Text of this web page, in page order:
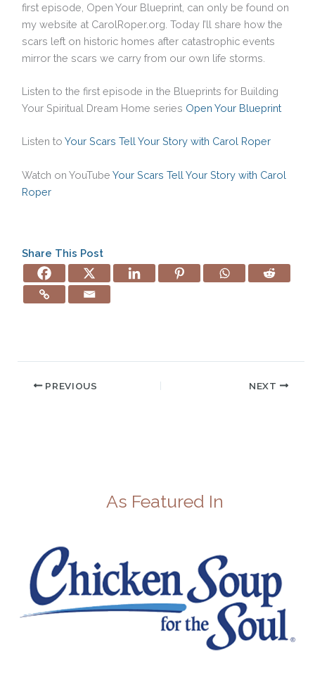
first episode, Open Your Blueprint, can only be found on
my website at CarolRoper.org. Today I’ll share how the
scars left on historic homes after catastrophic events
mirror the scars we carry from our own life storms.
Listen to the first episode in the Blueprints for Building
Your Spiritual Dream Home series Open Your Blueprint
Listen to Your Scars Tell Your Story with Carol Roper
Watch on YouTube Your Scars Tell Your Story with Carol
Roper
Share This Post
PREVIOUS NEXT
As Featured In